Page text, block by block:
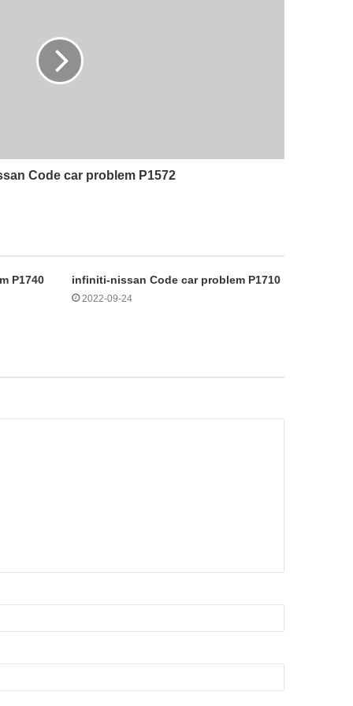
Code car problem P1572
P1740 infiniti-nissan Code car problem P1710
2022-09-24